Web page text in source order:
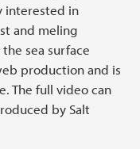
interested in
and meling
sea surface
production and is
The full video can
by Salt